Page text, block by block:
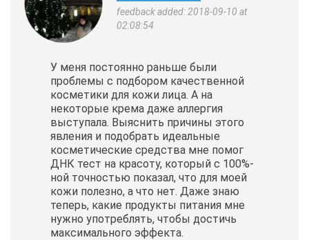
feedback added: 2018-09-10 at
02:08:54
У меня постоянно раньше были
проблемы с подбором качественной
косметики для кожи лица. А на
некоторые крема даже аллергия
выступала. Выяснить причины этого
явления и подобрать идеальные
косметические средства мне помог
ДНК тест на красоту, который с 100%-
ной точностью показал, что для моей
кожи полезно, а что нет. Даже знаю
теперь, какие продукты питания мне
нужно употреблять, чтобы достичь
максимального эффекта.